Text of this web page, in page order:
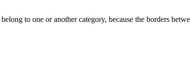
to one or another category, because the borders